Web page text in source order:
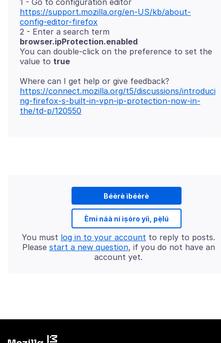
1 - Go to configuration editor
https://support.mozilla.org/en-US/kb/about-
config-editor-firefox
2 - Enter a search term
browser.ipProtection.enabled
You can double-click on the preference to set the
value to true
https://connect.mozilla.org/t5/discussions/introduci
ng-firefox-s-built-in-vpn-ip-protection-now-in-
the/td-p/120550
Béèrè ìbéèrè
Èmi náà ní ìṣòro yíì, pẹ̀lú
You must log in to your account to reply to posts.
Please start a new question, if you do not have an
account yet.